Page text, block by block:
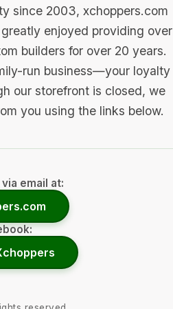
since 2003, xchoppers.com
enjoyed providing over
builders for over 20 years.
run business—your loyalty
our storefront is closed, we
you using the links below.
email at: